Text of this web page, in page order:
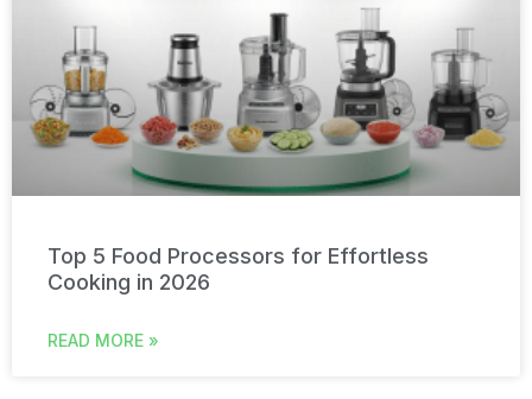
Top 5 Food Processors for Effortless
Cooking in 2026
READ MORE »